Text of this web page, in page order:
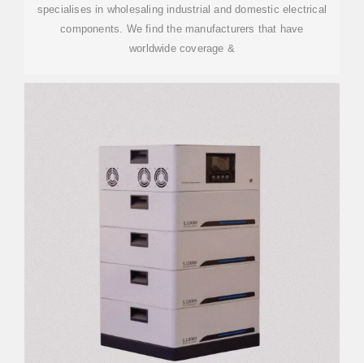
specialises in wholesaling industrial and domestic electrical
components. We find the manufacturers that have
worldwide coverage &